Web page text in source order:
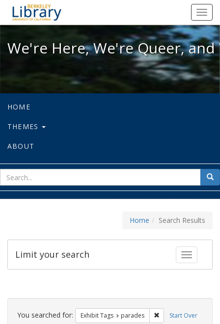
We're Here, We're Queer, and
We're Here, We're Queer,
HOME
THEMES
ABOUT
for
Home Search Results
Toggle
Limit your search
Search
Constraints Start Over
You searched for: Exhibit Tags parades Remove constraint